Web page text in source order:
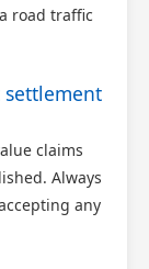
road traffic
settlement
claims
Always
any